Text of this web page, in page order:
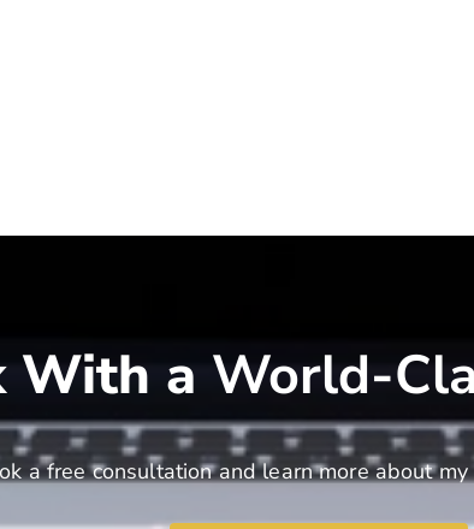
With a World-
a free consultation and learn more about